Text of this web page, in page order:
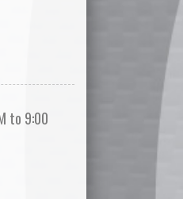
to 9:00